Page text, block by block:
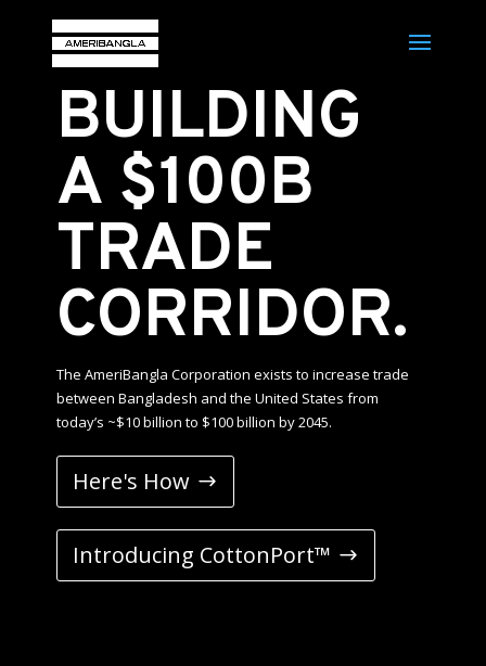
BUILDING
A $100B
TRADE
CORRIDOR.
The AmeriBangla Corporation exists to increase trade
between Bangladesh and the United States from
today’s ~$10 billion to $100 billion by 2045.
Here's How
Introducing CottonPort™